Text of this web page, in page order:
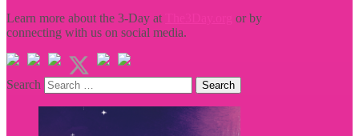
Learn more about the 3-Day at
or by
connecting with us on social media.
Search